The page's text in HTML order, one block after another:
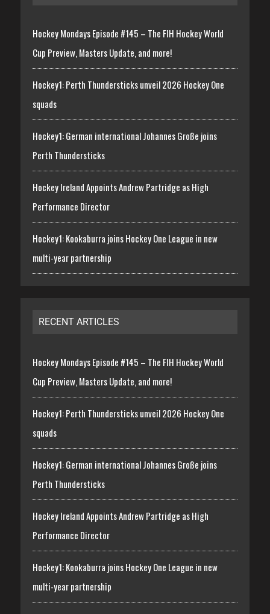
Hockey Mondays Episode #145 – The FIH Hockey World
Cup Preview, Masters Update, and more!
Hockey1: Perth Thundersticks unveil 2026 Hockey One
squads
Hockey1: German international Johannes Große joins
Perth Thundersticks
Hockey Ireland Appoints Andrew Partridge as High
Performance Director
Hockey1: Kookaburra joins Hockey One League in new
multi-year partnership
RECENT ARTICLES
Hockey Mondays Episode #145 – The FIH Hockey World
Cup Preview, Masters Update, and more!
Hockey1: Perth Thundersticks unveil 2026 Hockey One
squads
Hockey1: German international Johannes Große joins
Perth Thundersticks
Hockey Ireland Appoints Andrew Partridge as High
Performance Director
Hockey1: Kookaburra joins Hockey One League in new
multi-year partnership